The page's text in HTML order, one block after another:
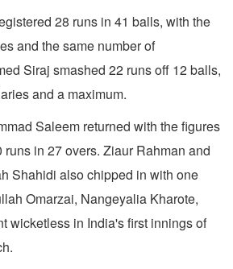
28 runs in 41 balls, with the
and the same number of
Siraj smashed 22 runs off 12 balls,
and a maximum.
Saleem returned with the figures
runs in 27 overs. Ziaur Rahman and
Shahidi also chipped in with one
Omarzai, Nangeyalia Kharote,
wicketless in India's first innings of